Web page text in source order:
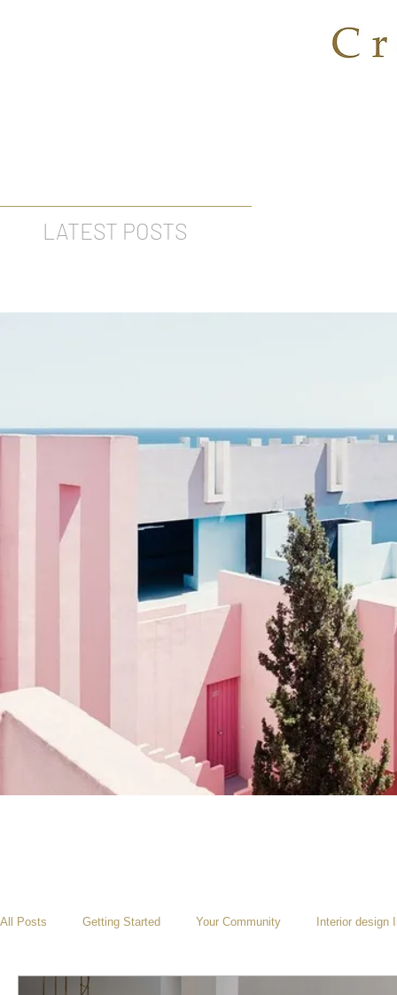
LATEST POSTS
All Posts Getting Started Your Community Interior design